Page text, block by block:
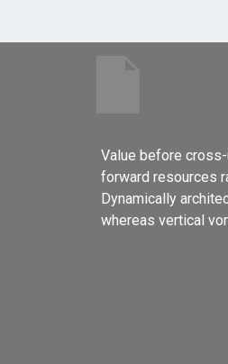
Value before
forward resources
Dynamically
whereas vertical